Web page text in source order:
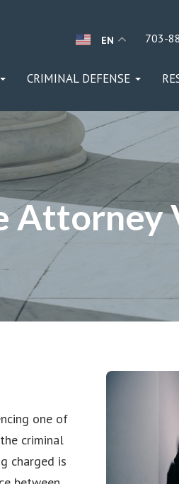
EN 703-
CRIMINAL DEFENSE
Attorney
one of
criminal
charged is